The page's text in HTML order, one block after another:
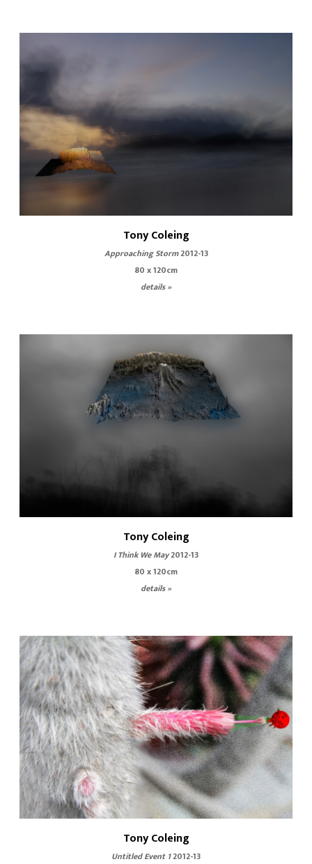
Tony Coleing
Approaching Storm2012-13
80 x 120cm
details »
Tony Coleing
I Think We May2012-13
80 x 120cm
details »
Tony Coleing
Untitled Event 12012-13